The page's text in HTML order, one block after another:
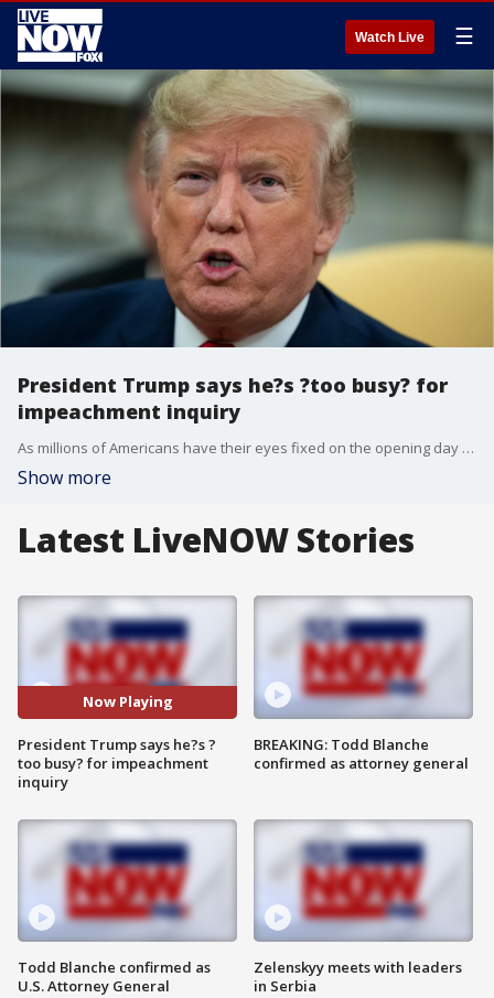
Watch Live ☰
President Trump says he?s ?too busy? for
impeachment inquiry
As millions of Americans have their eyes fixed on the opening day of the public phase of the impeachment inquiry, President Donald Trump has his eyes fixed on Twitter.?
Show more
Latest LiveNOW Stories
Now Playing
President Trump says he?s ?
too busy? for impeachment
inquiry
Todd Blanche confirmed as
U.S. Attorney General
BREAKING: Todd Blanche
confirmed as attorney general
Zelenskyy meets with leaders
in Serbia